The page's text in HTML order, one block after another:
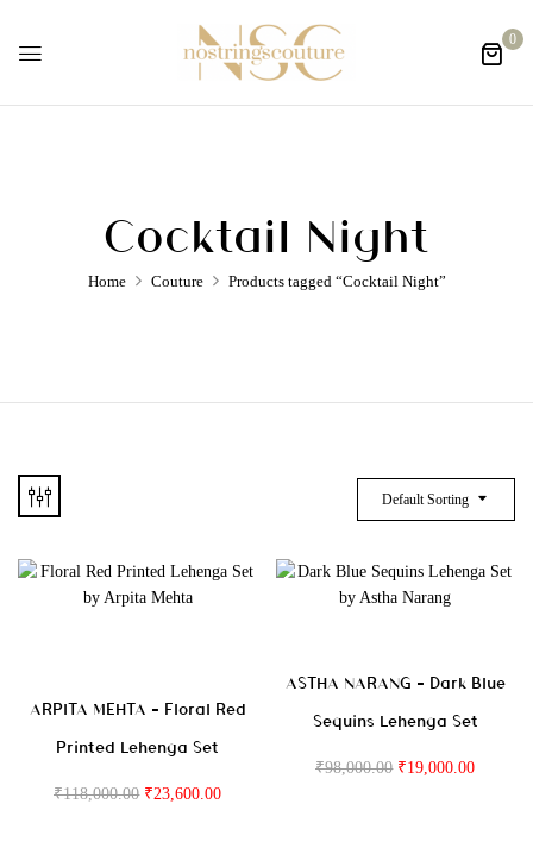
0
Cocktail Night
Home Couture Products tagged “Cocktail Night”
Default Sorting
ARPITA MEHTA – Floral Red
Printed Lehenga Set
₹118,000.00 ₹23,600.00
ASTHA NARANG – Dark Blue
Sequins Lehenga Set
₹98,000.00 ₹19,000.00